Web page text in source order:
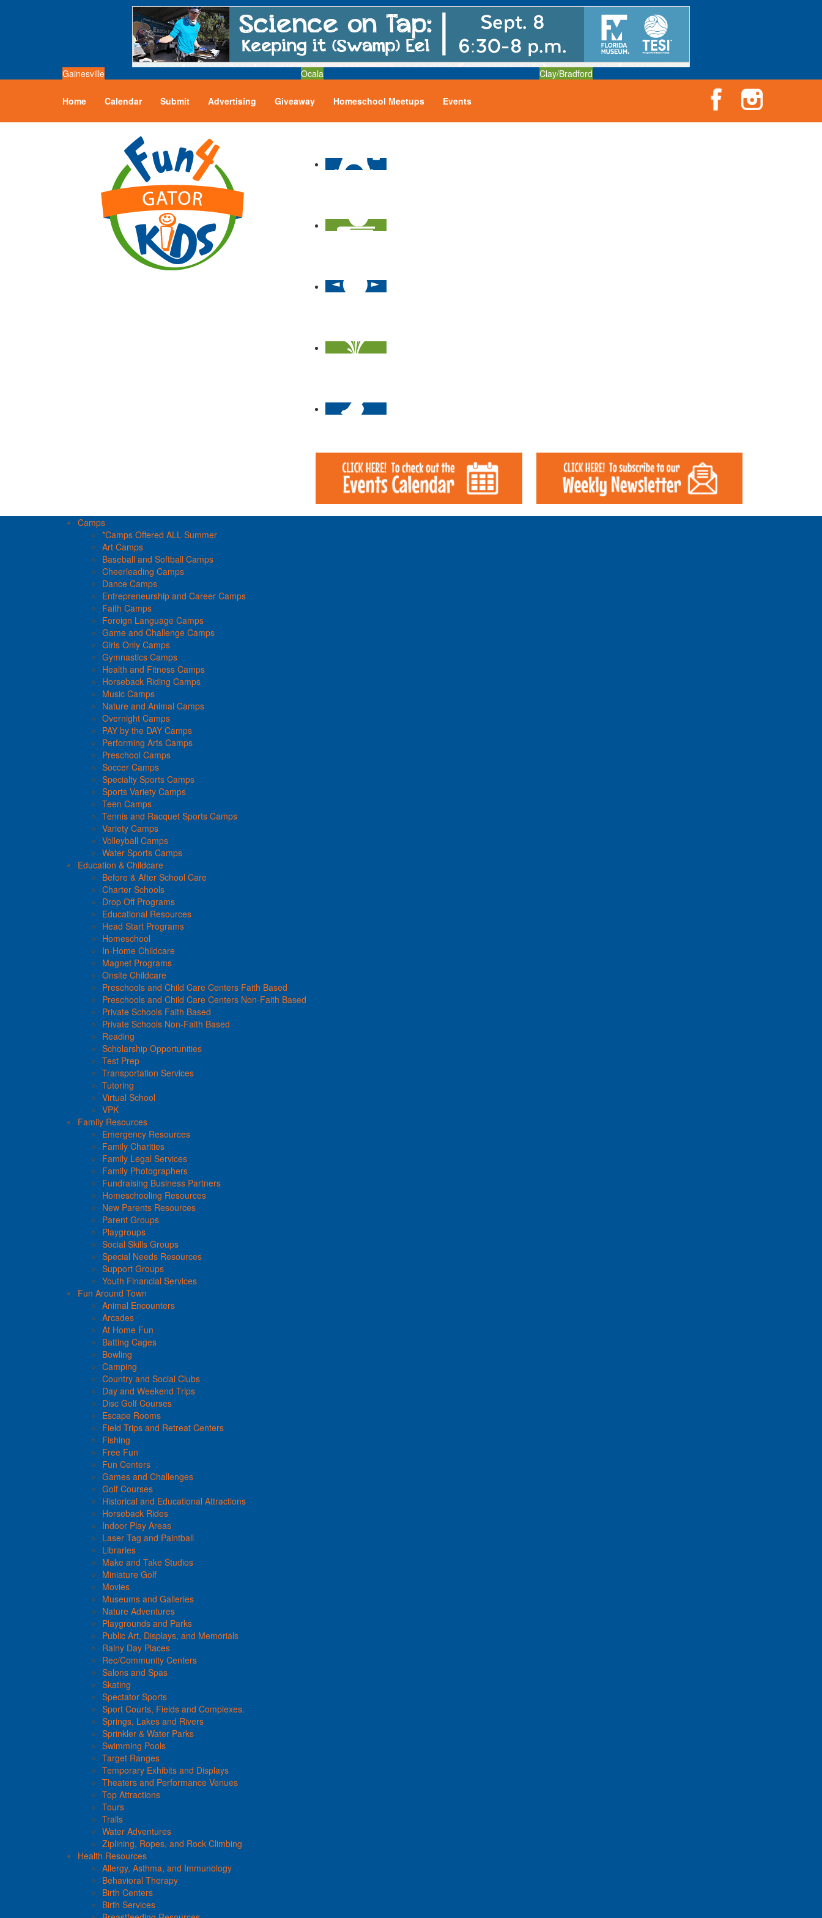
Gainesville Ocala Clay/Bradford
Home Calendar Submit Advertising Giveaway Homeschool Meetups Events
Camps
*Camps Offered ALL Summer
Art Camps
Baseball and Softball Camps
Cheerleading Camps
Dance Camps
Entrepreneurship and Career Camps
Faith Camps
Foreign Language Camps
Game and Challenge Camps
Girls Only Camps
Gymnastics Camps
Health and Fitness Camps
Horseback Riding Camps
Music Camps
Nature and Animal Camps
Overnight Camps
PAY by the DAY Camps
Performing Arts Camps
Preschool Camps
Soccer Camps
Specialty Sports Camps
Sports Variety Camps
Teen Camps
Tennis and Racquet Sports Camps
Variety Camps
Volleyball Camps
Water Sports Camps
Education & Childcare
Before & After School Care
Charter Schools
Drop Off Programs
Educational Resources
Head Start Programs
Homeschool
In-Home Childcare
Magnet Programs
Onsite Childcare
Preschools and Child Care Centers Faith Based
Preschools and Child Care Centers Non-Faith Based
Private Schools Faith Based
Private Schools Non-Faith Based
Reading
Scholarship Opportunities
Test Prep
Transportation Services
Tutoring
Virtual School
VPK
Family Resources
Emergency Resources
Family Charities
Family Legal Services
Family Photographers
Fundraising Business Partners
Homeschooling Resources
New Parents Resources
Parent Groups
Playgroups
Social Skills Groups
Special Needs Resources
Support Groups
Youth Financial Services
Fun Around Town
Animal Encounters
Arcades
At Home Fun
Batting Cages
Bowling
Camping
Country and Social Clubs
Day and Weekend Trips
Disc Golf Courses
Escape Rooms
Field Trips and Retreat Centers
Fishing
Free Fun
Fun Centers
Games and Challenges
Golf Courses
Historical and Educational Attractions
Horseback Rides
Indoor Play Areas
Laser Tag and Paintball
Libraries
Make and Take Studios
Miniature Golf
Movies
Museums and Galleries
Nature Adventures
Playgrounds and Parks
Public Art, Displays, and Memorials
Rainy Day Places
Rec/Community Centers
Salons and Spas
Skating
Spectator Sports
Sport Courts, Fields and Complexes.
Springs, Lakes and Rivers
Sprinkler & Water Parks
Swimming Pools
Target Ranges
Temporary Exhibits and Displays
Theaters and Performance Venues
Top Attractions
Tours
Trails
Water Adventures
Ziplining, Ropes, and Rock Climbing
Health Resources
Allergy, Asthma, and Immunology
Behavioral Therapy
Birth Centers
Birth Services